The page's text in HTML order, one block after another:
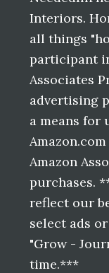
Interiors.
all things
participant
Associates
advertising
a means for
Amazon
purchases.
reflect our
select ads
"Grow -
time.***